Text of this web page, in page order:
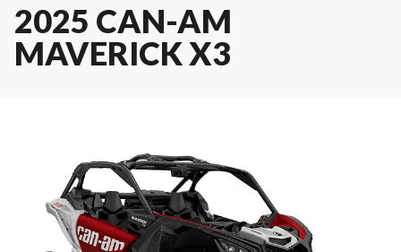
2025 CAN-AM
MAVERICK X3